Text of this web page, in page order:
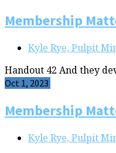
Membership
Kyle Rye, Pulpit
Handout 42 And they
Oct 1, 2023
Membership
Kyle Rye, Pulpit